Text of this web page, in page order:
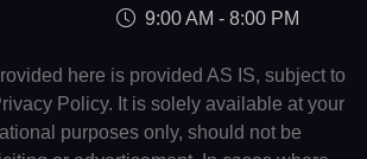
9:00 AM - 8:00 PM
here is provided AS IS, subject to
Policy. It is solely available at your
purposes only, should not be